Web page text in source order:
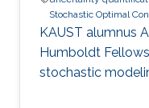
Stochastic Optimal
KAUST alumnus
Humboldt
stochastic